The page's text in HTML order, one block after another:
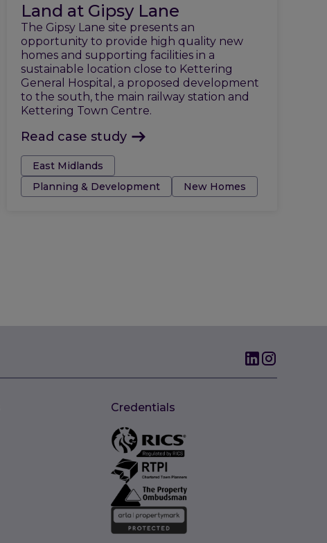
Land at Gipsy Lane
The Gipsy Lane site presents an
opportunity to provide high quality new
homes and supporting facilities in a
sustainable location close to Kettering
General Hospital, a proposed development
to the south, the main railway station and
Kettering Town Centre.
Read case study
Tags:East Midlands
Planning & Development
New Homes
Credentials